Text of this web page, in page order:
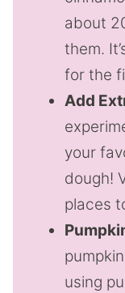
about
them.
for the
Add
your
dough!
places
using